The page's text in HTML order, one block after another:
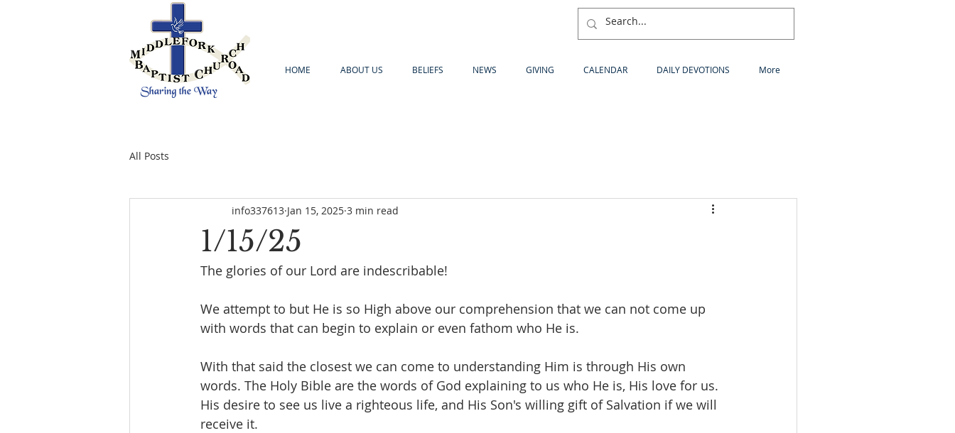
HOME ABOUT US BELIEFS NEWS GIVING CALENDAR DAILY DEVOTIONS More
All Posts
1/15/25
info337613 Jan 15, 2025 3 min read
The glories of our Lord are indescribable!
We attempt to but He is so High above our comprehension that we can not come up
with words that can begin to explain or even fathom who He is.
With that said the closest we can come to understanding Him is through His own
words. The Holy Bible are the words of God explaining to us who He is, His love for us.
His desire to see us live a righteous life, and His Son's willing gift of Salvation if we will
receive it.